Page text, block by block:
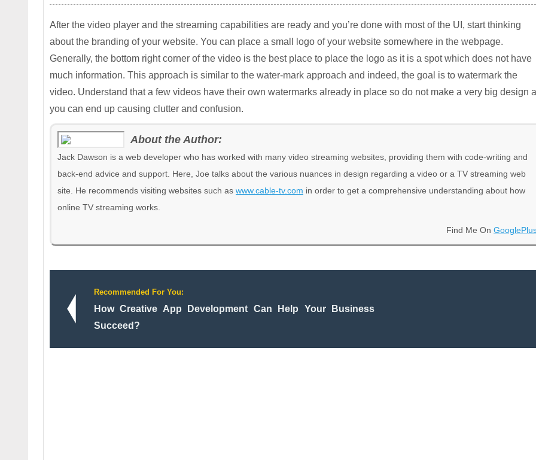
After the video player and the streaming capabilities are ready and you’re done with most of the UI, start thinking
about the branding of your website. You can place a small logo of your website somewhere in the webpage.
Generally, the bottom right corner of the video is the best place to place the logo as it is a spot which does not have
much information. This approach is similar to the water-mark approach and indeed, the goal is to watermark the
video. Understand that a few videos have their own watermarks already in place so do not make a very big design
you can end up causing clutter and confusion.
About the Author:
Jack Dawson is a web developer who has worked with many video streaming websites, providing them with code-writing and
back-end advice and support. Here, Joe talks about the various nuances in design regarding a video or a TV streaming web
site. He recommends visiting websites such as www.cable-tv.com in order to get a comprehensive understanding about how
online TV streaming works.
Find Me On
Recommended For You:
How Creative App Development Can Help Your Business
Succeed?